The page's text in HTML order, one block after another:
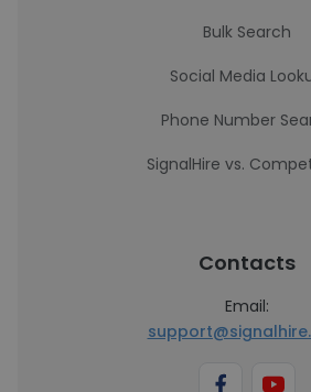
Bulk Search
Social Media
Phone Number
SignalHire vs.
Contacts
Email: